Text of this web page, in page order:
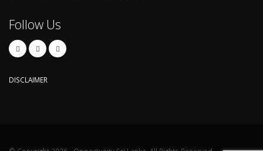
Follow Us
DISCLAIMER